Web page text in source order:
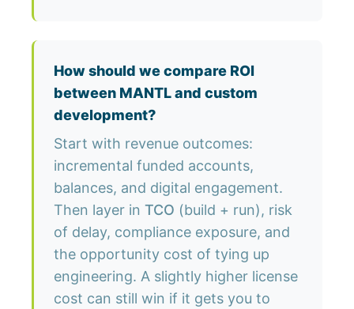
How should we compare ROI
between MANTL and custom
development?
Start with revenue outcomes:
incremental funded accounts,
balances, and digital engagement.
Then layer in TCO (build + run), risk
of delay, compliance exposure, and
the opportunity cost of tying up
engineering. A slightly higher license
cost can still win if it gets you to